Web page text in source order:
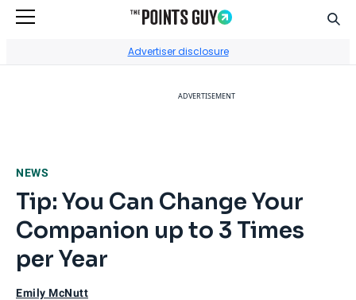
Advertiser disclosure
ADVERTISEMENT
NEWS
Tip: You Can Change Your
Companion up to 3 Times
per Year
Emily McNutt